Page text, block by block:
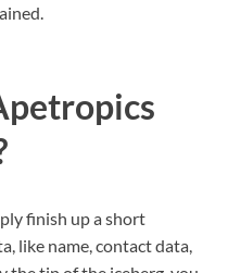
finish up a short
like name, contact data,